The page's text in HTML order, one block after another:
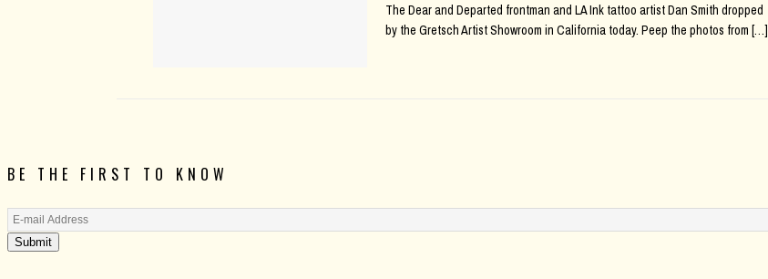
The Dear and Departed frontman and LA Ink tattoo artist Dan Smith dropped
by the Gretsch Artist Showroom in California today. Peep the photos from […]
BE THE FIRST TO KNOW
Submit